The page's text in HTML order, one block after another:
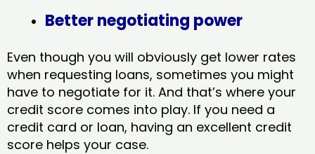
Better negotiating power
Even though you will obviously get lower rates
when requesting loans, sometimes you might
have to negotiate for it. And that’s where your
credit score comes into play. If you need a
credit card or loan, having an excellent credit
score helps your case.